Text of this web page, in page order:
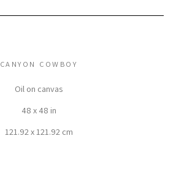
CANYON COWBOY
Oil on canvas
48 x 48 in
121.92 x 121.92 cm